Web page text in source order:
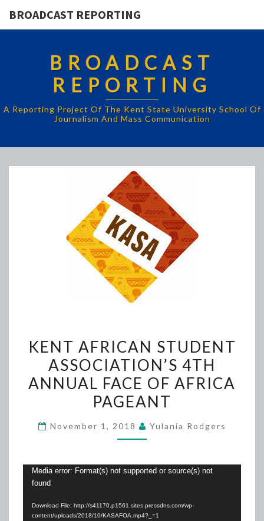
BROADCAST REPORTING
BROADCAST
REPORTING
A Reporting Project Of The Kent State University School Of
Journalism And Mass Communication
AFRICAN
STUDENT
ASSOCIATION’S
4TH
FACE
PAGEANT
KENT AFRICAN STUDENT
ASSOCIATION’S 4TH
ANNUAL FACE OF AFRICA
PAGEANT
November 1, 2018 Yulania Rodgers
Video
Player
Media error: Format(s) not supported or source(s) not
found
Download File: http://s41170.p1561.sites.pressdns.com/wp-
content/uploads/2018/10/KASAFOA.mp4?_=1